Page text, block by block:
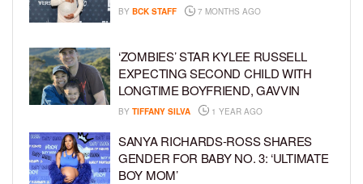
BY BCK STAFF 7 MONTHS AGO
‘ZOMBIES’ STAR KYLEE RUSSELL
EXPECTING SECOND CHILD WITH
LONGTIME BOYFRIEND, GAVVIN
BY TIFFANY SILVA 1 YEAR AGO
SANYA RICHARDS-ROSS SHARES
GENDER FOR BABY NO. 3: ‘ULTIMATE
BOY MOM’